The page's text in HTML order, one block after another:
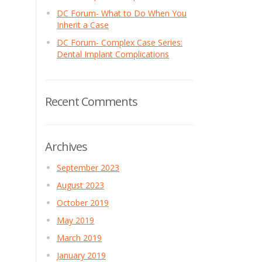
DC Forum- What to Do When You
Inherit a Case
DC Forum- Complex Case Series:
Dental Implant Complications
Recent Comments
Archives
September 2023
August 2023
October 2019
May 2019
March 2019
January 2019